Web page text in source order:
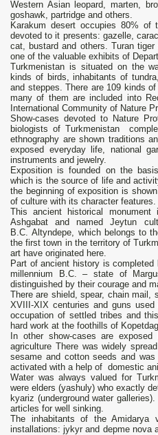
Western Asian leopard, marten,
goshawk, partridge and others.
Karakum desert occupies 80% of
devoted to it presents: gazelle,
cat, bustard and others. Turan tiger
one of the valuable exhibits of
Turkmenistan is situated on the
kinds of birds, inhabitants of
and steppes. There are 109 kinds
many of them are included into
International Community of Nature
Show-cases devoted to Nature
biologists of Turkmenistan
ethnography are shown traditions
exposed everyday life, national
instruments and jewelry.
Exposition is founded on the
which is the source of life and
the beginning of exposition is
of culture with its character features.
This ancient historical
Ashgabat and named Jeytun
B.C. Altyndepe, which belongs to
the first town in the territory of
art have originated here.
Part of ancient history is
millennium B.C. – state of
distinguished by their courage and
There are shield, spear, chain mail,
XVIII-XIX centuries and guns
occupation of settled tribes and
hard work at the foothills of
In other show-cases are
agriculture There was widely
sesame and cotton seeds and
activated with a help of domestic
Water was always valued for
were elders (yashuly) who exactly
kyariz (underground water
articles for well sinking.
The inhabitants of the Amidarya
installations: jykyr and depme nova